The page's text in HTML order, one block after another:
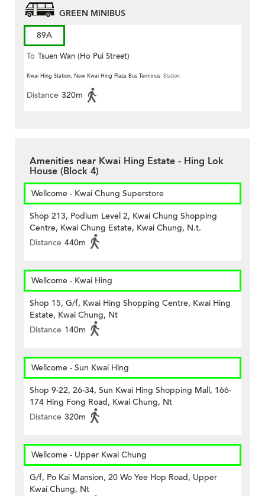
GREEN MINIBUS
89A
To Tsuen Wan (Ho Pui Street)
Kwai Hing Station, New Kwai Hing Plaza Bus Terminus Station
Distance 320m
Amenities near Kwai Hing Estate - Hing Lok
House (Block 4)
Wellcome - Kwai Chung Superstore
Shop 213, Podium Level 2, Kwai Chung Shopping
Centre, Kwai Chung Estate, Kwai Chung, N.t.
Distance 440m
Wellcome - Kwai Hing
Shop 15, G/f, Kwai Hing Shopping Centre, Kwai Hing
Estate, Kwai Chung, Nt
Distance 140m
Wellcome - Sun Kwai Hing
Shop 9-22, 26-34, Sun Kwai Hing Shopping Mall, 166-
174 Hing Fong Road, Kwai Chung, Nt
Distance 320m
Wellcome - Upper Kwai Chung
G/f, Po Kai Mansion, 20 Wo Yee Hop Road, Upper
Kwai Chung, Nt